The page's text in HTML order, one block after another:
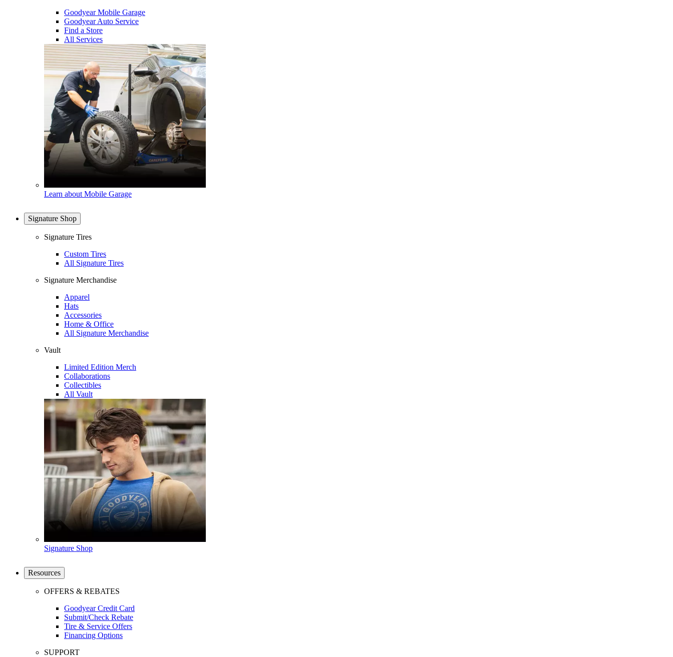
Goodyear Mobile Garage
Goodyear Auto Service
Find a Store
All Services
Learn about Mobile Garage
Signature Shop
Signature Tires
Custom Tires
All Signature Tires
Signature Merchandise
Apparel
Hats
Accessories
Home & Office
All Signature Merchandise
Vault
Limited Edition Merch
Collaborations
Collectibles
All Vault
Signature Shop
Resources
OFFERS & REBATES
Goodyear Credit Card
Submit/Check Rebate
Tire & Service Offers
Financing Options
SUPPORT